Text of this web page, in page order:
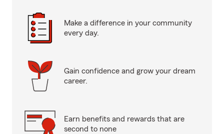
Make a difference in your community
every day.
Gain confidence and grow your dream
career.
Earn benefits and rewards that are
second to none